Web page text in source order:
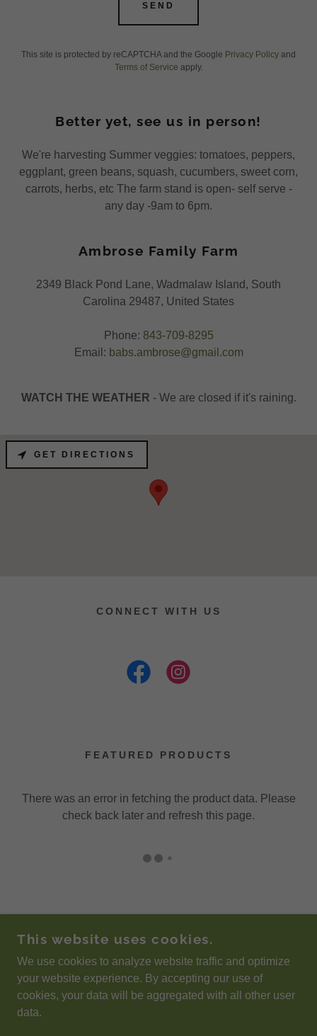
SEND
This site is protected by reCAPTCHA and the Google Privacy Policy and
Terms of Service apply.
Better yet, see us in person!
We're harvesting Summer veggies: tomatoes, peppers,
eggplant, green beans, squash, cucumbers, sweet corn,
carrots, herbs, etc The farm stand is open- self serve -
any day -9am to 6pm.
Ambrose Family Farm
2349 Black Pond Lane, Wadmalaw Island, South
Carolina 29487, United States
Phone: 843-709-8295
Email: babs.ambrose@gmail.com
WATCH THE WEATHER - We are closed if it's raining.
GET DIRECTIONS
CONNECT WITH US
FEATURED PRODUCTS
There was an error in fetching the product data. Please
check back later and refresh this page.
POWERED BY
This website uses cookies.
We use cookies to analyze website traffic and optimize
your website experience. By accepting our use of
cookies, your data will be aggregated with all other user
data.